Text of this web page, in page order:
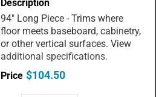
94" Long Piece - Trims where
floor meets baseboard, cabinetry,
or other vertical surfaces. View
additional specifications.
$104.50